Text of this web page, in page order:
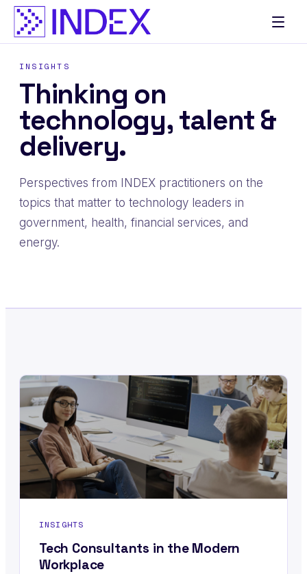
Skip
content
INSIGHTS
Thinking on
technology, talent &
delivery.
Perspectives from INDEX practitioners on the
topics that matter to technology leaders in
government, health, financial services, and
energy.
INSIGHTS
Tech Consultants in the Modern
Workplace